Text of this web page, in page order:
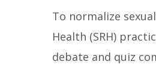
To normalize
Health (SRH)
debate and quiz